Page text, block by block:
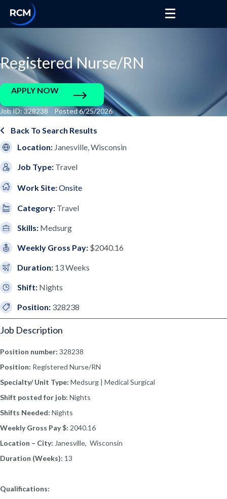
Registered Nurse/RN
APPLY NOW
Job ID: 328238 Posted 6/25/2026
Back To Search Results
Location: Janesville, Wisconsin
Job Type: Travel
Work Site:Onsite
Category: Travel
Skills: Medsurg
Weekly Gross Pay: $2040.16
Duration: 13 Weeks
Shift: Nights
Position: 328238
Job Description
Position number: 328238
Position: Registered Nurse/RN
Specialty/ Unit Type: Medsurg | Medical Surgical
Shift posted for job: Nights
Shifts Needed: Nights
Weekly Gross Pay $: 2040.16
Location – City: Janesville, Wisconsin
Duration (Weeks): 13
Qualifications: